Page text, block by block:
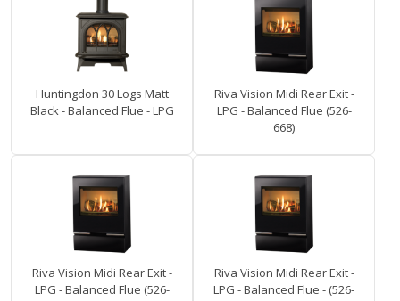
Huntingdon 30 Logs Matt
Black - Balanced Flue - LPG
Riva Vision Midi Rear Exit -
LPG - Balanced Flue (526-
668)
Riva Vision Midi Rear Exit -
LPG - Balanced Flue (526-
Riva Vision Midi Rear Exit -
LPG - Balanced Flue - (526-